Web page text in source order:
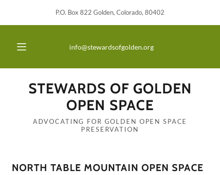
P.O. Box 822 Golden, Colorado, 80402
info@stewardsofgolden.org
STEWARDS OF GOLDEN
OPEN SPACE
ADVOCATING FOR GOLDEN OPEN SPACE
PRESERVATION
NORTH TABLE MOUNTAIN OPEN SPACE